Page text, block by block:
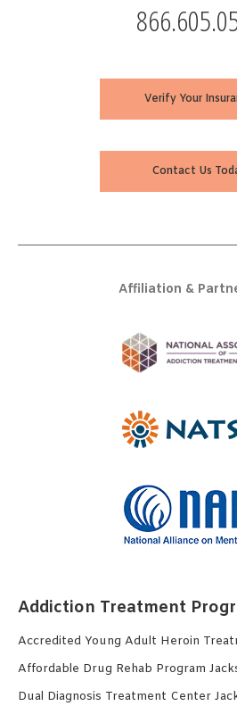
Verify Your
Contact Us
Affiliation &
Addiction Treatment
Accredited Young Adult Heroin
Affordable Drug Rehab Program
Dual Diagnosis Treatment Center